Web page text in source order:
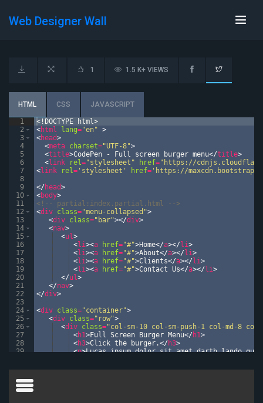
Web Designer Wall
HTML CSS JAVASCRIPT
1 1.5 K+ VIEWS
1
2
3
4
5
6
7
8
9
10
11
12
13
14
15
16
17
18
19
20
21
22
23
24
25
26
27
28
29
<! DOCTYPE html>
<html lang="en" >
<head>
<meta charset="UTF-8">
<title>CodePen - Full screen burger menu</title>
<link rel="stylesheet" href="https://
<link rel= 'stylesheet' href= 'https://
</ head>
<body>
<!--
partial:index.partial.html
-->
<div class="menu-collapsed">
<div class="bar"></div>
<nav>
<ul>
<li><a href="#">Home</a></ li>
<li><a href="#">About</a></ li>
<li><a href="#">Clients</a></ li>
<li><a href="#">Contact Us</a></ li>
</ul>
</nav>
</div>
<div class="container">
<div class="row">
<div class="col-sm-10 col-sm-push-1 col-md-8 col-
<h1>Full Screen Burger Menu</ h1>
<h3>Click the burger.</ h3>
<p>Lucas ipsum dolor sit amet darth lando